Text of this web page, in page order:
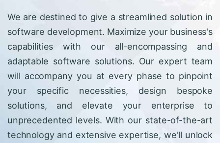
We are destined to give a streamlined solution in
software development. Maximize your business's
capabilities with our all-encompassing and
adaptable software solutions. Our expert team
will accompany you at every phase to pinpoint
your specific necessities, design bespoke
solutions, and elevate your enterprise to
unprecedented levels. With our state-of-the-art
technology and extensive expertise, we'll unlock